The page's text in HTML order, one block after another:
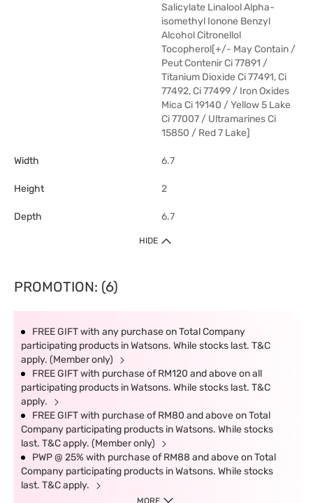
Salicylate Linalool Alpha-
isomethyl Ionone Benzyl
Alcohol Citronellol
Tocopherol[+/- May Contain /
Peut Contenir Ci 77891 /
Titanium Dioxide Ci 77491, Ci
77492, Ci 77499 / Iron Oxides
Mica Ci 19140 / Yellow 5 Lake
Ci 77007 / Ultramarines Ci
15850 / Red 7 Lake]
Width 6.7
Height 2
Depth 6.7
HIDE
PROMOTION: (6)
FREE GIFT with any purchase on Total Company
participating products in Watsons. While stocks last. T&C
apply. (Member only)
FREE GIFT with purchase of RM120 and above on all
participating products in Watsons. While stocks last. T&C
apply.
FREE GIFT with purchase of RM80 and above on Total
Company participating products in Watsons. While stocks
last. T&C apply. (Member only)
PWP @ 25% with purchase of RM88 and above on Total
Company participating products in Watsons. While stocks
last. T&C apply.
MORE